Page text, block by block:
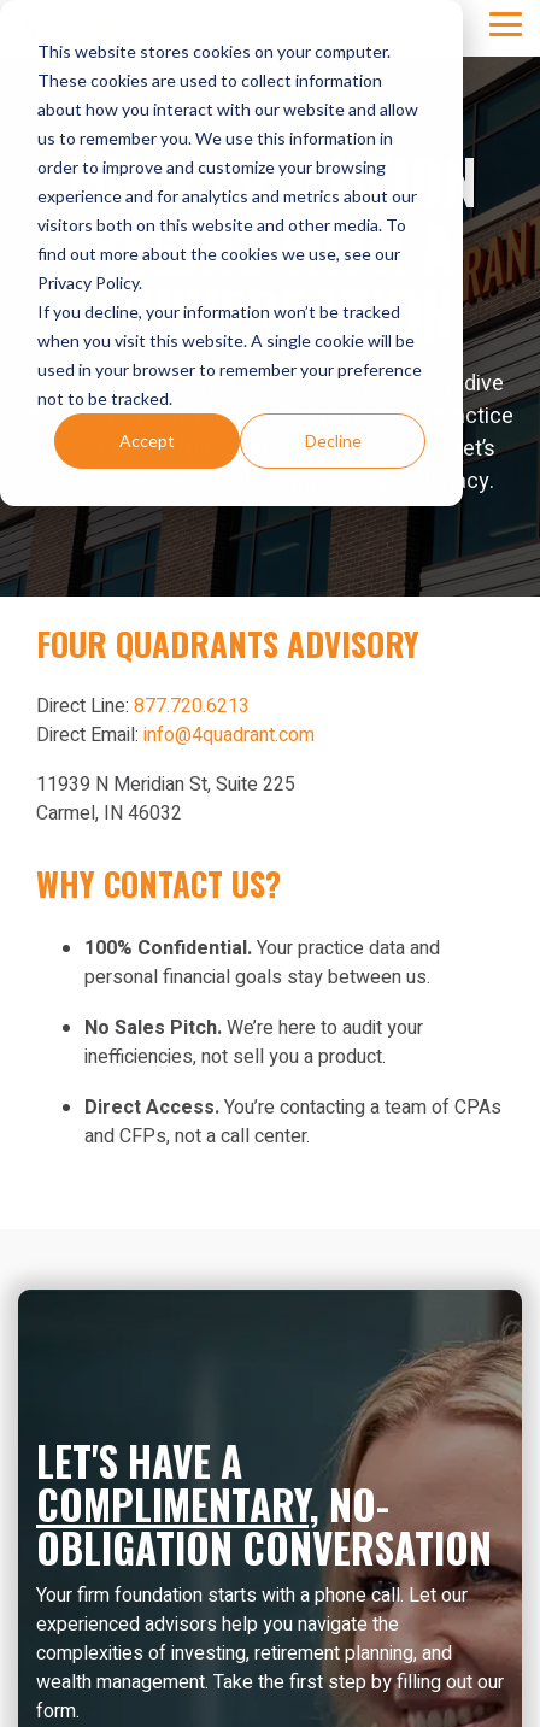
This website stores cookies on your computer.
These cookies are used to collect information
about how you interact with our website and allow
us to remember you. We use this information in
order to improve and customize your browsing
experience and for analytics and metrics about our
visitors both on this website and other media. To
find out more about the cookies we use, see our
Privacy Policy.
If you decline, your information won’t be tracked
when you visit this website. A single cookie will be
used in your browser to remember your preference
not to be tracked.
Accept Decline
main
content.
YOUR EVOLUTION
BEGINS WITH A
CONVERSATION
We don't do generic sales calls. We do deep-dive
assessments. If you are a high-producing practice
owner ready to integrate your financial life, let’s
determine if we are the right fit for your legacy.
FOUR QUADRANTS ADVISORY
Direct Line: 877.720.6213
Direct Email: info@4quadrant.com
11939 N Meridian St, Suite 225
Carmel, IN 46032
WHY CONTACT US?
100% Confidential.Your practice data and
personal financial goals stay between us.
No Sales Pitch.We’re here to audit your
inefficiencies, not sell you a product.
Direct Access.You’re contacting a team of CPAs
and CFPs, not a call center.
LET'S HAVE A
COMPLIMENTARY,NO-
OBLIGATION CONVERSATION
Your firm foundation starts with a phone call. Let our
experienced advisors help you navigate the
complexities of investing, retirement planning, and
wealth management. Take the first step by filling out our
form.